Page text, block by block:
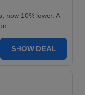
now 10% lower. A
SHOW DEAL